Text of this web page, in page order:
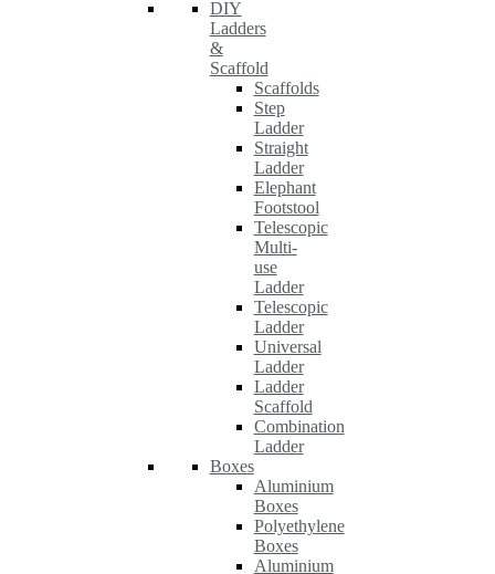
DIY
Ladders
&
Scaffold
Scaffolds
Step
Ladder
Straight
Ladder
Elephant
Footstool
Telescopic
Multi-
use
Ladder
Telescopic
Ladder
Universal
Ladder
Ladder
Scaffold
Combination
Ladder
Boxes
Aluminium
Boxes
Polyethylene
Boxes
Aluminium